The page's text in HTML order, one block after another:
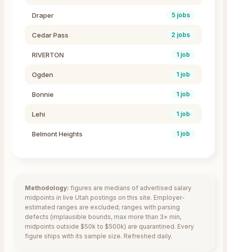
Draper 5 jobs
Cedar Pass 2 jobs
RIVERTON 1 job
Ogden 1 job
Bonnie 1 job
Lehi 1 job
Belmont Heights 1 job
Methodology: figures are medians of advertised salary
midpoints in live Utah postings on this site. Employer-
estimated ranges are excluded; ranges with parsing
defects (implausible bounds, max more than 3× min,
midpoints outside $50k to $500k) are quarantined. Every
figure ships with its sample size. Refreshed daily.